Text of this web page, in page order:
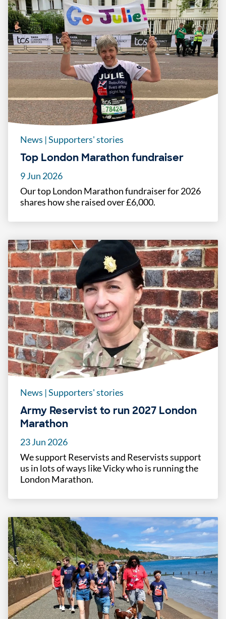
News |Supporters' stories
Top London Marathon fundraiser
9 Jun 2026
Our top London Marathon fundraiser for 2026
shares how she raised over £6,000.
News |Supporters' stories
Army Reservist to run 2027 London
Marathon
23 Jun 2026
We support Reservists and Reservists support
us in lots of ways like Vicky who is running the
London Marathon.